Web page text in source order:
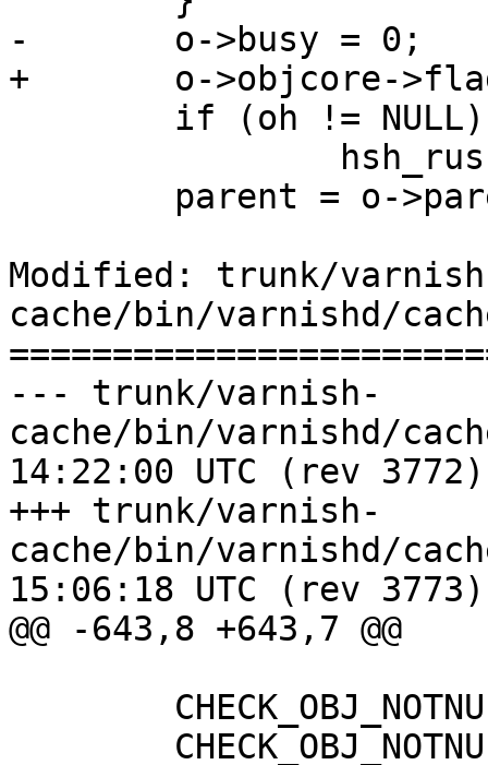
-	o->busy = 0;
+	o->objcore->flags &= ~OC_F_BUSY;
Modified: trunk/
cache/bin/varnishd/
--- trunk/varnish-
cache/bin/varnishd/
14:22:00 UTC (rev 3772)
+++ trunk/varnish-
cache/bin/varnishd/
15:06:18 UTC (rev 3773)
@@ -643,8 +643,7 @@